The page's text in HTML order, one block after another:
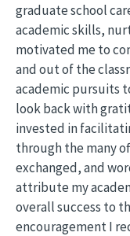
graduate school
academic skills,
motivated me to
and out of the
academic pursuits
look back with
invested in
through the many
exchanged, and
attribute my
overall success to
encouragement I